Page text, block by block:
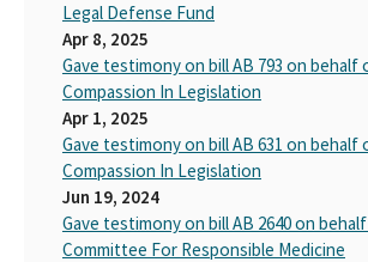
Legal Defense Fund
Apr 8, 2025
Gave testimony on bill AB 793 on behalf
Compassion In Legislation
Apr 1, 2025
Gave testimony on bill AB 631 on behalf
Compassion In Legislation
Jun 19, 2024
Gave testimony on bill AB 2640 on
Committee For Responsible Medicine